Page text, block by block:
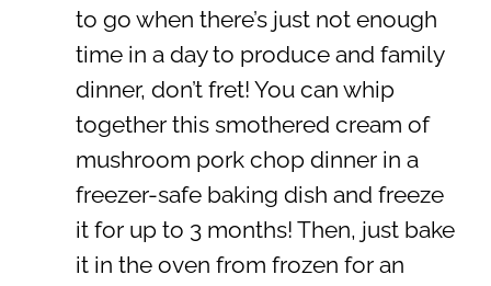
to go when there’s just not enough
time in a day to produce and family
dinner, don’t fret! You can whip
together this smothered cream of
mushroom pork chop dinner in a
freezer-safe baking dish and freeze
it for up to 3 months! Then, just bake
it in the oven from frozen for an